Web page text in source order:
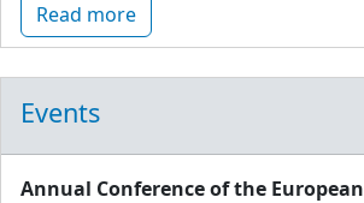
Read more
Events
Annual Conference of the